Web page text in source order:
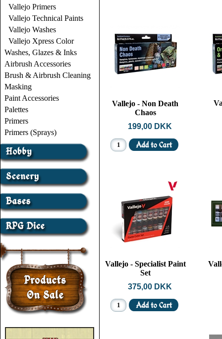
Vallejo Primers
Vallejo Technical Paints
Vallejo Washes
Vallejo Xpress Color
Washes, Glazes & Inks
Airbrush Accessories
Brush & Airbrush Cleaning
Masking
Paint Accessories
Palettes
Primers
Primers (Sprays)
Vallejo - Non Death
Chaos
199,00 DKK
Vallejo - Specialist Paint
Set
375,00 DKK